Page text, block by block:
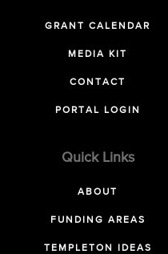
GRANT CALENDAR
MEDIA KIT
CONTACT
PORTAL LOGIN
Quick Links
ABOUT
FUNDING AREAS
TEMPLETON IDEAS